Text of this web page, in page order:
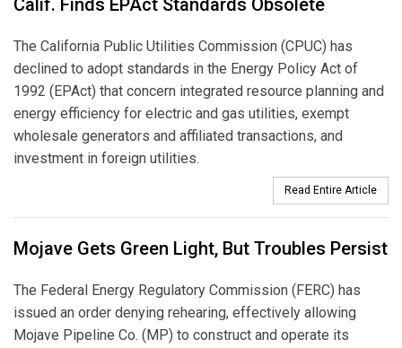
Calif. Finds EPAct Standards Obsolete
The California Public Utilities Commission (CPUC) has
declined to adopt standards in the Energy Policy Act of
1992 (EPAct) that concern integrated resource planning and
energy efficiency for electric and gas utilities, exempt
wholesale generators and affiliated transactions, and
investment in foreign utilities.
Read Entire Article
Mojave Gets Green Light, But Troubles Persist
The Federal Energy Regulatory Commission (FERC) has
issued an order denying rehearing, effectively allowing
Mojave Pipeline Co. (MP) to construct and operate its